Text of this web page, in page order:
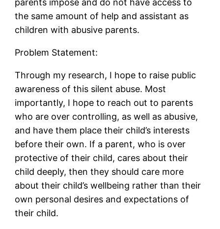
parents impose and do not have access to
the same amount of help and assistant as
children with abusive parents.
Problem Statement:
Through my research, I hope to raise public
awareness of this silent abuse. Most
importantly, I hope to reach out to parents
who are over controlling, as well as abusive,
and have them place their child’s interests
before their own. If a parent, who is over
protective of their child, cares about their
child deeply, then they should care more
about their child’s wellbeing rather than their
own personal desires and expectations of
their child.